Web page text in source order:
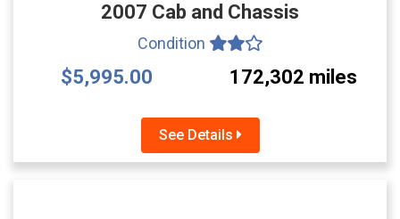
2007 Cab and Chassis
Condition
$5,995.00 172,302 miles
See Details